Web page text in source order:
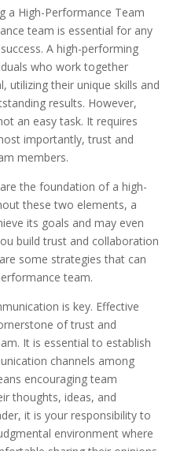
team is essential for any
A high-performing
who work together
utilizing their unique skills and
results. However,
an easy task. It requires
importantly, trust and
members.
the foundation of a high-
these two elements, a
its goals and may even
build trust and collaboration
some strategies that can
team.
is key. Effective
of trust and
It is essential to establish
channels among
encouraging team
thoughts, ideas, and
it is your responsibility to
environment where